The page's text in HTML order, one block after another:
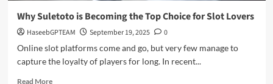
Why Suletoto is Becoming the Top Choice for Slot Lovers
HaseebGPTEAM September 19, 2025
0
Online slot platforms come and go, but very few manage to
capture the loyalty of players for long. In recent...
Read MoreRead